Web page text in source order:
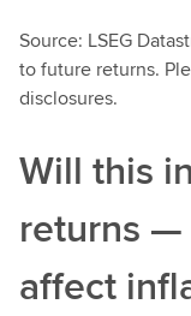
Source: LSEG
to future returns.
disclosures.
Will this
returns
affect